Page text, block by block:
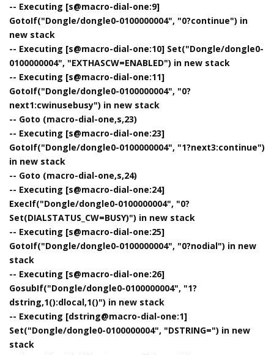
-- Executing [s@macro-dial-one:9]
GotoIf("Dongle/dongle0-0100000004", "0?continue") in
new stack
-- Executing [s@macro-dial-one:10] Set("Dongle/dongle0-
0100000004", "EXTHASCW=ENABLED") in new stack
-- Executing [s@macro-dial-one:11]
GotoIf("Dongle/dongle0-0100000004", "0?
next1:cwinusebusy") in new stack
-- Goto (macro-dial-one,s,23)
-- Executing [s@macro-dial-one:23]
GotoIf("Dongle/dongle0-0100000004", "1?next3:continue")
in new stack
-- Goto (macro-dial-one,s,24)
-- Executing [s@macro-dial-one:24]
ExecIf("Dongle/dongle0-0100000004", "0?
Set(DIALSTATUS_CW=BUSY)") in new stack
-- Executing [s@macro-dial-one:25]
GotoIf("Dongle/dongle0-0100000004", "0?nodial") in new
stack
-- Executing [s@macro-dial-one:26]
GosubIf("Dongle/dongle0-0100000004", "1?
dstring,1():dlocal,1()") in new stack
-- Executing [dstring@macro-dial-one:1]
Set("Dongle/dongle0-0100000004", "DSTRING=") in new
stack